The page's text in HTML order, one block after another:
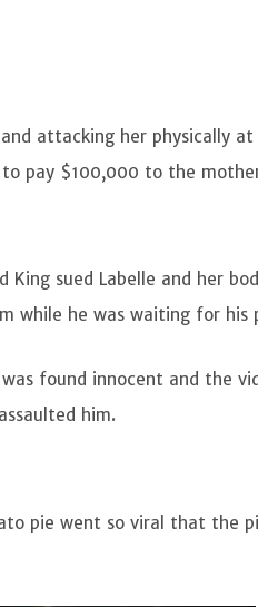
attacking her physically
pay $100,000 to the
sued Labelle and her
while he was waiting for his
found innocent and the
him.
pie went so viral that the